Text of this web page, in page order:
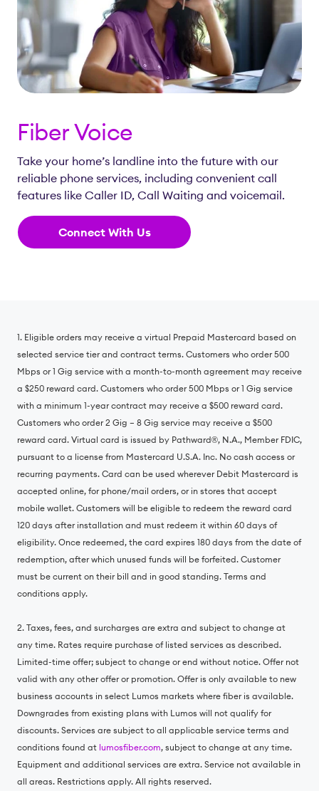
Fiber Voice
Take your home’s landline into the future with our
reliable phone services, including convenient call
features like Caller ID, Call Waiting and voicemail.
Connect With Us
1. Eligible orders may receive a virtual Prepaid Mastercard based on
selected service tier and contract terms. Customers who order 500
Mbps or 1 Gig service with a month-to-month agreement may receive
a $250 reward card. Customers who order 500 Mbps or 1 Gig service
with a minimum 1-year contract may receive a $500 reward card.
Customers who order 2 Gig – 8 Gig service may receive a $500
reward card. Virtual card is issued by Pathward®, N.A., Member FDIC,
pursuant to a license from Mastercard U.S.A. Inc. No cash access or
recurring payments. Card can be used wherever Debit Mastercard is
accepted online, for phone/mail orders, or in stores that accept
mobile wallet. Customers will be eligible to redeem the reward card
120 days after installation and must redeem it within 60 days of
eligibility. Once redeemed, the card expires 180 days from the date of
redemption, after which unused funds will be forfeited. Customer
must be current on their bill and in good standing. Terms and
conditions apply.
2. Taxes, fees, and surcharges are extra and subject to change at
any time. Rates require purchase of listed services as described.
Limited-time offer; subject to change or end without notice. Offer not
valid with any other offer or promotion. Offer is only available to new
business accounts in select Lumos markets where fiber is available.
Downgrades from existing plans with Lumos will not qualify for
discounts. Services are subject to all applicable service terms and
conditions found at lumosfiber.com, subject to change at any time.
Equipment and additional services are extra. Service not available in
all areas. Restrictions apply. All rights reserved.